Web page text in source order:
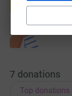
7 donations
Top donations